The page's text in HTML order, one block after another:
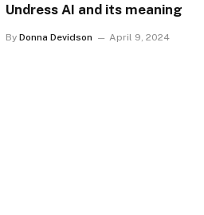
Undress AI and its meaning
By Donna Devidson April 9, 2024